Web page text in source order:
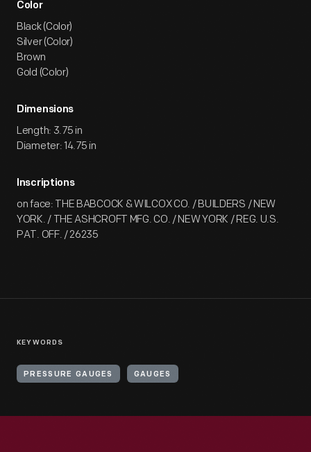
Color
Black (Color)
Silver (Color)
Brown
Gold (Color)
Dimensions
Length: 3.75 in
Diameter: 14.75 in
Inscriptions
on face: THE BABCOCK & WILCOX CO. / BUILDERS / NEW
YORK. / THE ASHCROFT MFG. CO. / NEW YORK / REG. U.S.
PAT. OFF. / 26235
KEYWORDS
PRESSURE GAUGES GAUGES